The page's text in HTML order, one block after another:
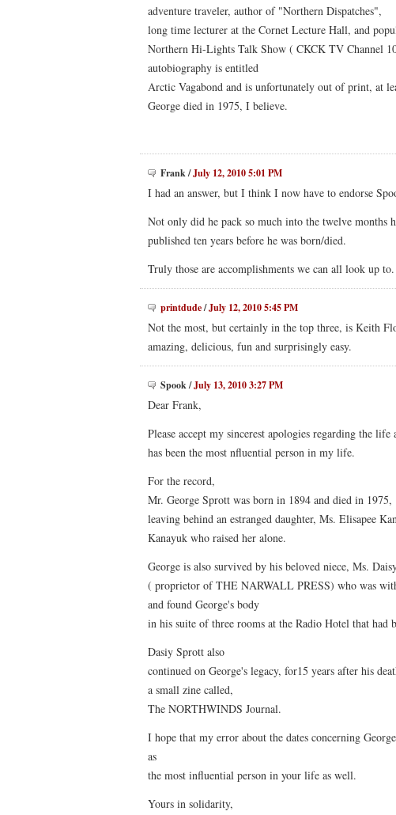
adventure traveler, author of "Northern Dispatches",
long time lecturer at the Cornet Lecture Hall, and
Northern Hi-Lights Talk Show ( CKCK TV Channel
autobiography is entitled
Arctic Vagabond and is unfortunately out of print, at
George died in 1975, I believe.
Frank/July 12, 2010 5:01 PM
I had an answer, but I think I now have to endorse
Not only did he pack so much into the twelve months
published ten years before he was born/died.
Truly those are accomplishments we can all look up to.
printdude/July 12, 2010 5:45 PM
Not the most, but certainly in the top three, is Keith
amazing, delicious, fun and surprisingly easy.
Spook/July 13, 2010 3:27 PM
Dear Frank,
Please accept my sincerest apologies regarding the
has been the most nfluential person in my life.
For the record,
Mr. George Sprott was born in 1894 and died in 1975,
leaving behind an estranged daughter, Ms. Elisapee
Kanayuk who raised her alone.
George is also survived by his beloved niece, Ms.
( proprietor of THE NARWALL PRESS) who was
and found George's body
in his suite of three rooms at the Radio Hotel that had
Dasiy Sprott also
continued on George's legacy, for15 years after his
a small zine called,
The NORTHWINDS Journal.
I hope that my error about the dates concerning
as
the most influential person in your life as well.
Yours in solidarity,